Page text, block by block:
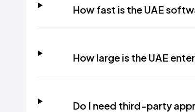
How fast is the UAE
How large is the UAE
Do I need third-party